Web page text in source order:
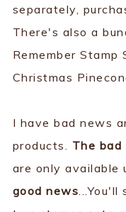
separately,
There's also a
Remember
Christmas
I have bad news
products. The bad
are only available
good news...You'll